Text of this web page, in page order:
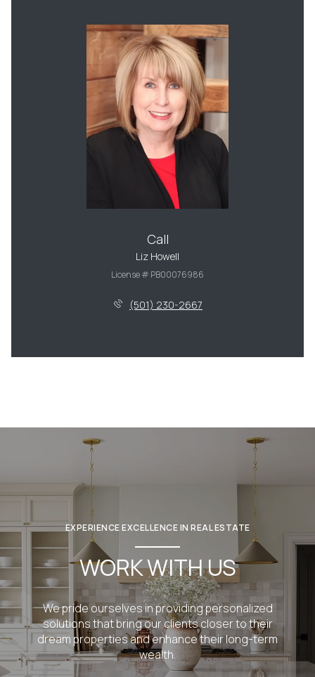
Call
Liz Howell
License # PB00076986
(501) 230-2667
EXPERIENCE EXCELLENCE IN REAL ESTATE
WORK WITH US
We pride ourselves in providing personalized
solutions that bring our clients closer to their
dream properties and enhance their long-term
wealth.